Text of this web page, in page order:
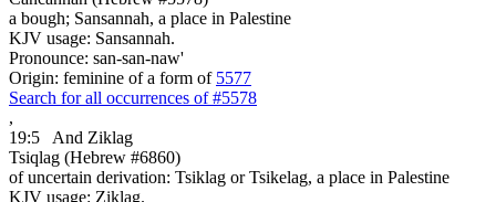
a bough; Sansannah, a place in Palestine
KJV usage: Sansannah.
Pronounce: san-san-naw'
Origin: feminine of a form of 5577
Search for all occurrences of #5578
,
19:5
And Ziklag
Tsiqlag (Hebrew #6860)
of uncertain derivation: Tsiklag or Tsikelag, a place in Palestine
KJV usage: Ziklag.